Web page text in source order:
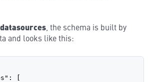
, the schema is built by
and looks like this:
[